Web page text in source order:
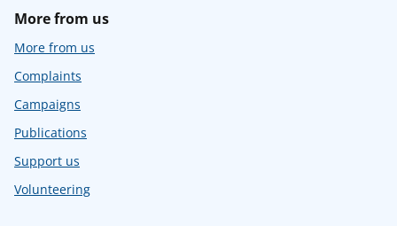
More from us
More from us
Complaints
Campaigns
Publications
Support us
Volunteering